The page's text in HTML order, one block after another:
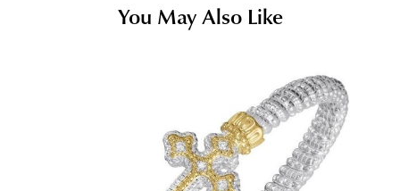
You May Also Like